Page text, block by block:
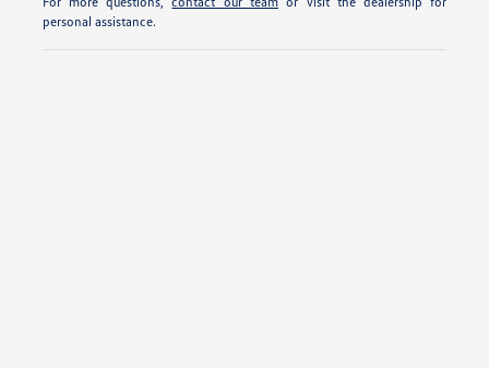
personal assistance.